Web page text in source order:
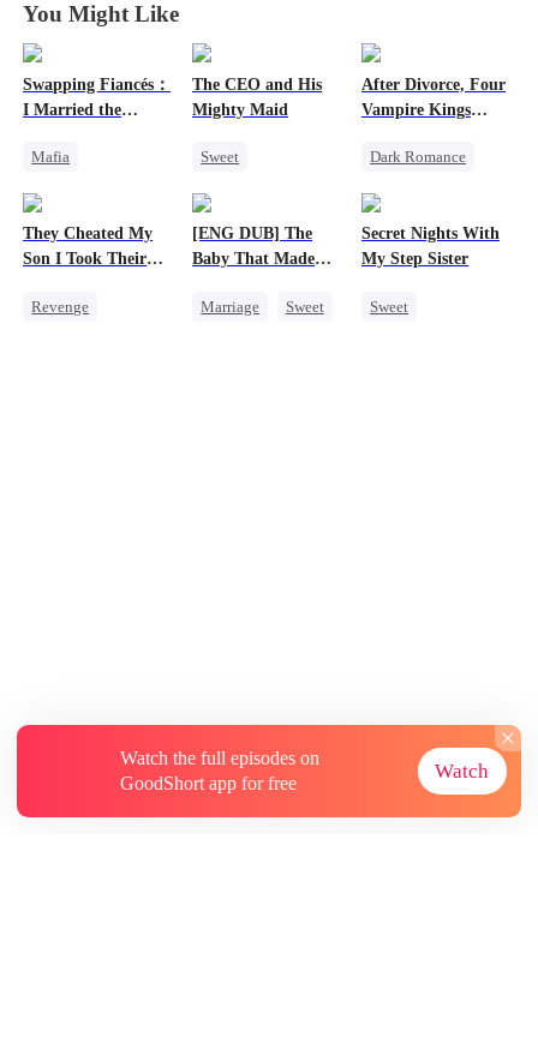
You Might Like
Swapping Fiancés：
I Married the
Mafia
Getting Back at Ex
The CEO and His
Mighty Maid
Sweet
Mutual Love
Counterattack
After Divorce, Four
Vampire Kings
Dark Romance
Dominant
Chasing Love
They Cheated My
Son I Took Their
Revenge
[ENG DUB] The
Baby That Made
Marriage
Sweet
Secret Nights With
My Step Sister
Sweet
Watch the full episodes on
GoodShort app for free
Watch